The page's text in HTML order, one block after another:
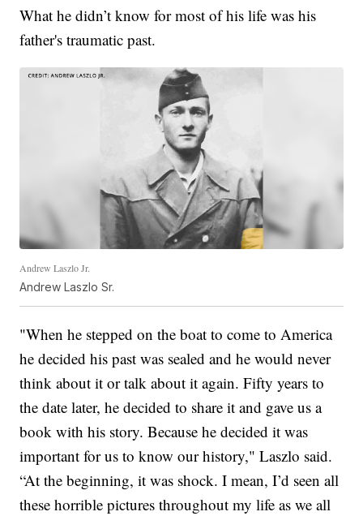
What he didn’t know for most of his life was his
father's traumatic past.
Andrew Laszlo Jr.
Andrew Laszlo Sr.
"When he stepped on the boat to come to America
he decided his past was sealed and he would never
think about it or talk about it again. Fifty years to
the date later, he decided to share it and gave us a
book with his story. Because he decided it was
important for us to know our history," Laszlo said.
“At the beginning, it was shock. I mean, I’d seen all
these horrible pictures throughout my life as we all